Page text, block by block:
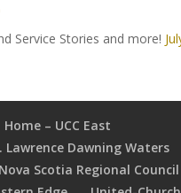
Service Stories and more!
Home – UCC East
Lawrence Dawning Waters
Scotia Regional Council